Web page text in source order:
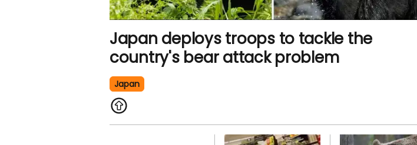
Japan deploys troops to tackle the
country's bear attack problem
Japan